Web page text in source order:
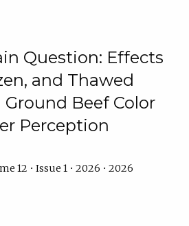
Question: Effects
and Thawed
Beef Color
Perception
12 • Issue 1 • 2026 • 2026